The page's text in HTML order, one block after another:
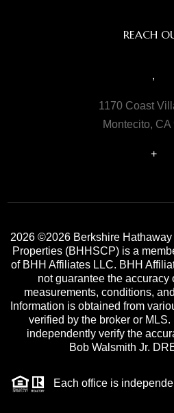
REACH
,
1170 Coast
Montecito, CA
+
2026 ©2026 Berkshire
Properties (BHHSCP) is a
of BHH Affiliates LLC. BHH
not guarantee the accuracy
measurements, conditions,
Information is obtained from
verified by the broker or
independently verify the
Bob Walsmith Jr.
Each office is